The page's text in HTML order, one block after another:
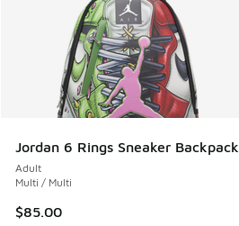
Jordan 6 Rings Sneaker Backpack
Adult
Multi / Multi
$85.00